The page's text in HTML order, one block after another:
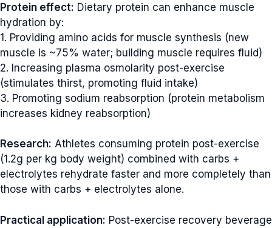
Protein effect: Dietary protein can enhance muscle
hydration by:
1. Providing amino acids for muscle synthesis (new
muscle is ~75% water; building muscle requires fluid)
2. Increasing plasma osmolarity post-exercise
(stimulates thirst, promoting fluid intake)
3. Promoting sodium reabsorption (protein metabolism
increases kidney reabsorption)
Research: Athletes consuming protein post-exercise
(1.2g per kg body weight) combined with carbs +
electrolytes rehydrate faster and more completely than
those with carbs + electrolytes alone.
Practical application: Post-exercise recovery beverage